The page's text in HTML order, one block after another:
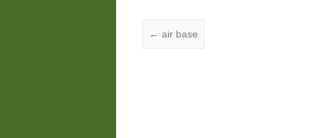
← air base